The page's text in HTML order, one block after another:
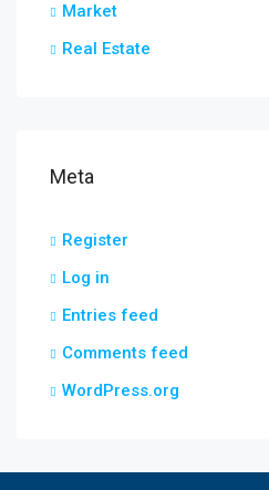
Market
Real Estate
Meta
Register
Log in
Entries feed
Comments feed
WordPress.org